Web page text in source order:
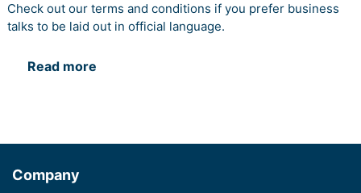
Check out our terms and conditions if you prefer business
talks to be laid out in official language.
Read more
Company